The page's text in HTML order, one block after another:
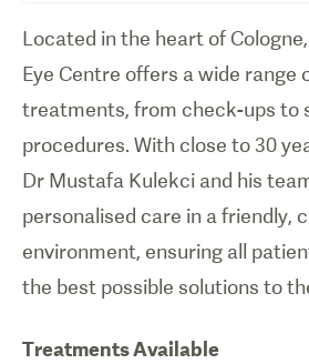
Located in the heart of
Eye Centre offers a wide range
treatments, from check-ups to
procedures. With close to 30
Dr Mustafa Kulekci and his
personalised care in a friendly,
environment, ensuring all
the best possible solutions to
Treatments Available